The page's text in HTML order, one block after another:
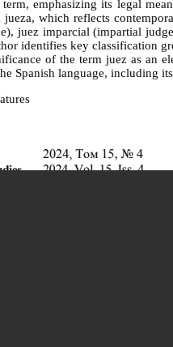
emphasizing its legal
which reflects
juez imparcial (impartial
identifies key classification
of the term juez as an
Spanish language, including